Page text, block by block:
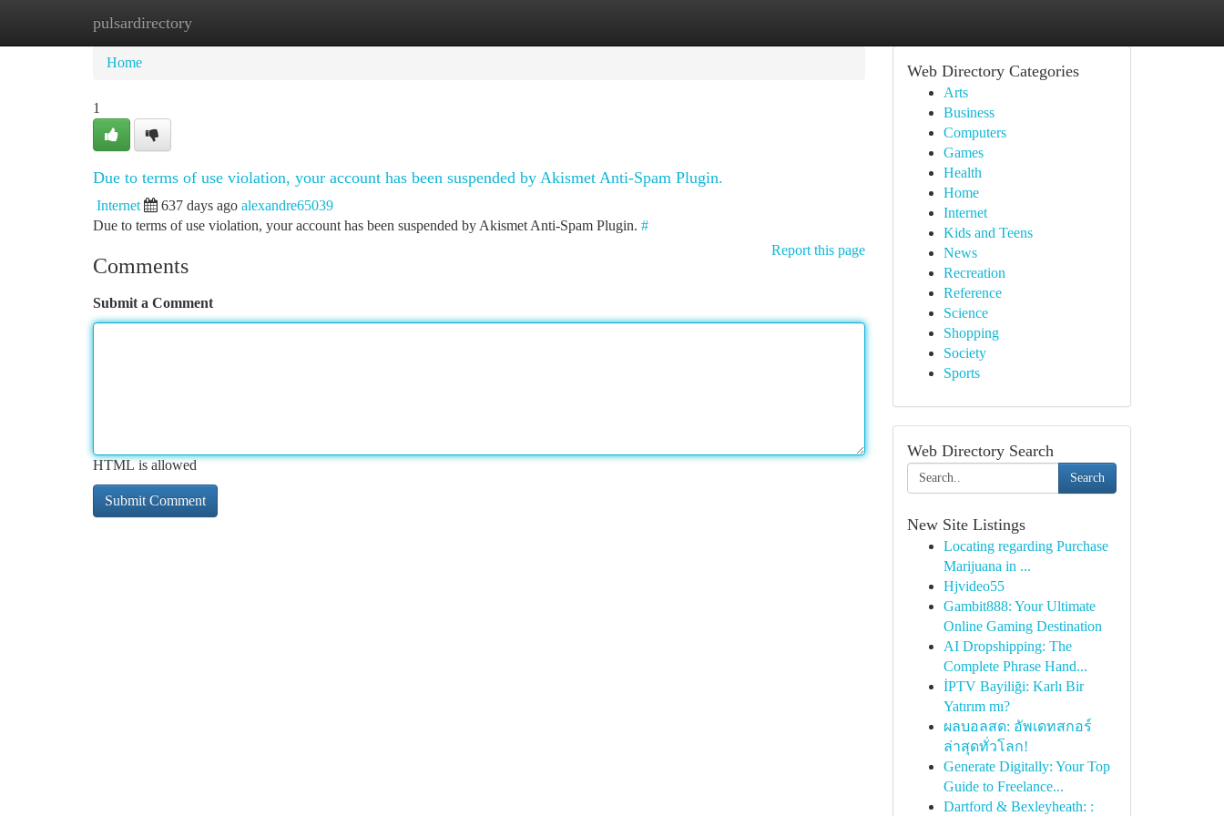
pulsardirectory
Home New Site Listings
Home
1
Due to terms of use violation, your account has been suspended by Akismet Anti-Spam Plugin.
Internet 637 days ago alexandre65039
Due to terms of use violation, your account has been suspended by Akismet Anti-Spam Plugin. #
Report this page
Comments
Submit a Comment
HTML is allowed
Web Directory Categories
Arts
Business
Computers
Games
Health
Home
Internet
Kids and Teens
News
Recreation
Reference
Science
Shopping
Society
Sports
Web Directory Search
Search
New Site Listings
Locating regarding Purchase
Marijuana in ...
Hjvideo55
Gambit888: Your Ultimate
Online Gaming Destination
AI Dropshipping: The
Complete Phrase Hand...
İPTV Bayiliği: Karlı Bir
Yatırım mı?
ผลบอลสด: อัพเดทสกอร์
ล่าสุดทั่วโลก!
Generate Digitally: Your Top
Guide to Freelance...
Dartford & Bexleyheath: :